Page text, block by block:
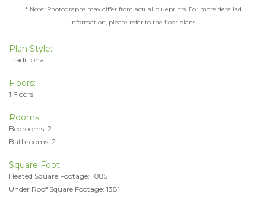
* Note: Photographs may differ from actual blueprints. For more detailed
information, please refer to the floor plans.
Plan Style:
Traditional
Floors:
1 Floors
Rooms:
Bedrooms: 2
Bathrooms: 2
Square Foot
Heated Square Footage: 1085
Under Roof Square Footage: 1381